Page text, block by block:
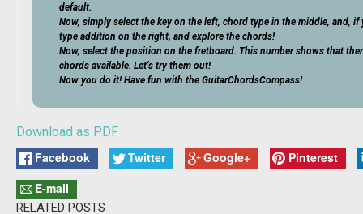
default.
Now, simply select the key on the left, chord type in the middle, and, if
type addition on the right, and explore the chords!
Now, select the position on the fretboard. This number shows that
chords available. Let’s try them out!
Now you do it! Have fun with the GuitarChordsCompass!
Download as PDF
Facebook Twitter Google+
Pinterest
E-mail
RELATED POSTS